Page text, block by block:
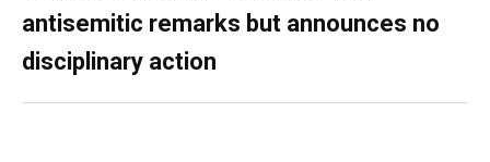
antisemitic remarks but announces no
disciplinary action